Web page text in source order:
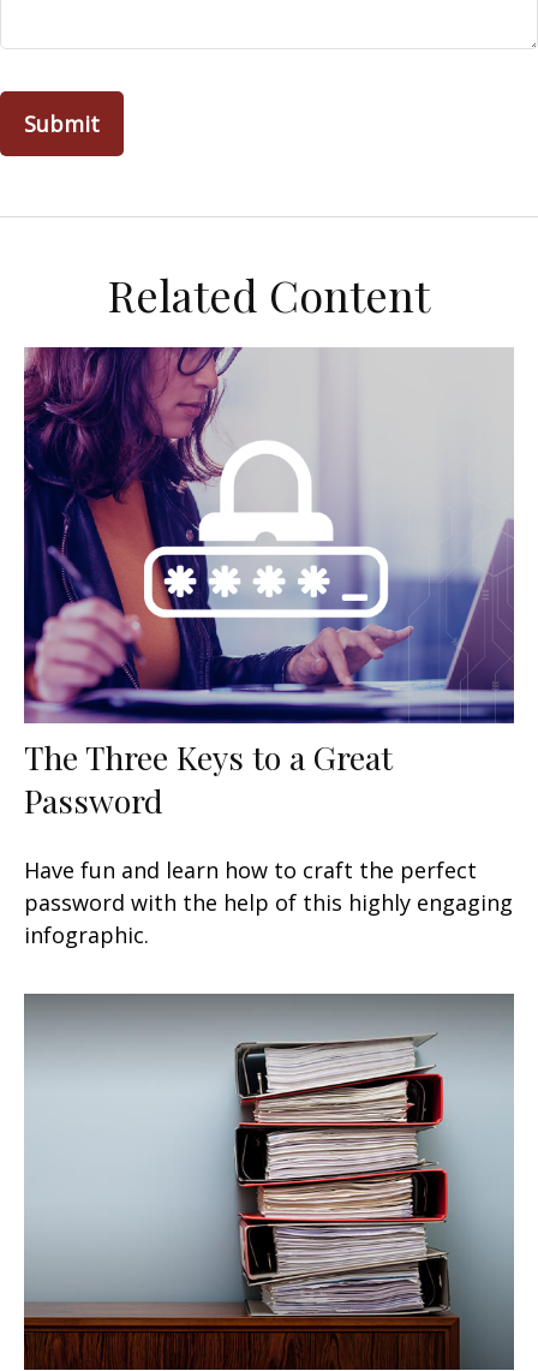
Related Content
The Three Keys to a Great
Password
Have fun and learn how to craft the perfect
password with the help of this highly engaging
infographic.